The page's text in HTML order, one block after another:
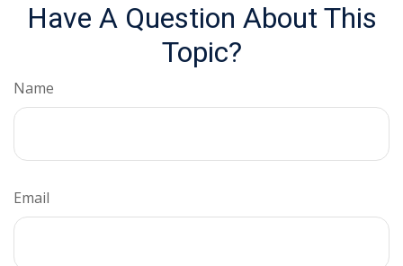
Have A Question About This
Topic?
Name
Email